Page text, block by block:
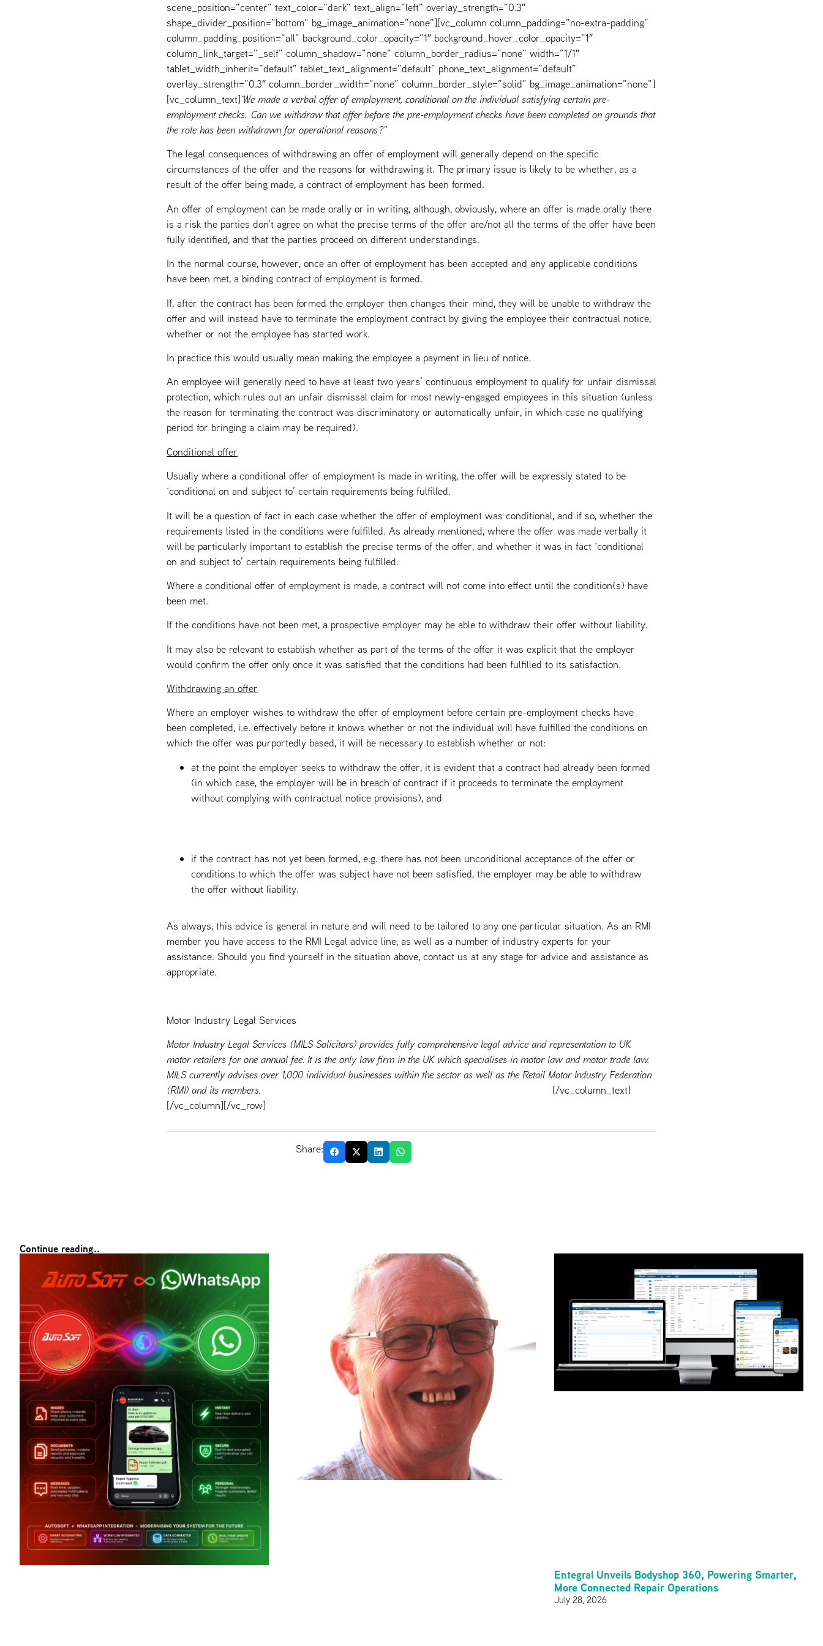
scene_position=”center” text_color=”dark” text_align=”left” overlay_strength=”0.3″
shape_divider_position=”bottom” bg_image_animation=”none”][vc_column column_padding=”no-extra-padding”
column_padding_position=”all” background_color_opacity=”1″ background_hover_color_opacity=”1″
column_link_target=”_self” column_shadow=”none” column_border_radius=”none” width=”1/1″
tablet_width_inherit=”default” tablet_text_alignment=”default” phone_text_alignment=”default”
overlay_strength=”0.3″ column_border_width=”none” column_border_style=”solid” bg_image_animation=”none”]
[vc_column_text]“We made a verbal offer of employment, conditional on the individual satisfying certain pre-
employment checks. Can we withdraw that offer before the pre-employment checks have been completed on grounds that
the role has been withdrawn for operational reasons?”
The legal consequences of withdrawing an offer of employment will generally depend on the specific
circumstances of the offer and the reasons for withdrawing it. The primary issue is likely to be whether, as a
result of the offer being made, a contract of employment has been formed.
An offer of employment can be made orally or in writing, although, obviously, where an offer is made orally there
is a risk the parties don’t agree on what the precise terms of the offer are/not all the terms of the offer have been
fully identified, and that the parties proceed on different understandings.
In the normal course, however, once an offer of employment has been accepted and any applicable conditions
have been met, a binding contract of employment is formed.
If, after the contract has been formed the employer then changes their mind, they will be unable to withdraw the
offer and will instead have to terminate the employment contract by giving the employee their contractual notice,
whether or not the employee has started work.
In practice this would usually mean making the employee a payment in lieu of notice.
An employee will generally need to have at least two years’ continuous employment to qualify for unfair dismissal
protection, which rules out an unfair dismissal claim for most newly-engaged employees in this situation (unless
the reason for terminating the contract was discriminatory or automatically unfair, in which case no qualifying
period for bringing a claim may be required).
Conditional offer
Usually where a conditional offer of employment is made in writing, the offer will be expressly stated to be
‘conditional on and subject to’ certain requirements being fulfilled.
It will be a question of fact in each case whether the offer of employment was conditional, and if so, whether the
requirements listed in the conditions were fulfilled. As already mentioned, where the offer was made verbally it
will be particularly important to establish the precise terms of the offer, and whether it was in fact ‘conditional
on and subject to’ certain requirements being fulfilled.
Where a conditional offer of employment is made, a contract will not come into effect until the condition(s) have
been met.
If the conditions have not been met, a prospective employer may be able to withdraw their offer without liability.
It may also be relevant to establish whether as part of the terms of the offer it was explicit that the employer
would confirm the offer only once it was satisfied that the conditions had been fulfilled to its satisfaction.
Withdrawing an offer
Where an employer wishes to withdraw the offer of employment before certain pre-employment checks have
been completed, i.e. effectively before it knows whether or not the individual will have fulfilled the conditions on
which the offer was purportedly based, it will be necessary to establish whether or not:
at the point the employer seeks to withdraw the offer, it is evident that a contract had already been formed
(in which case, the employer will be in breach of contract if it proceeds to terminate the employment
without complying with contractual notice provisions), and
if the contract has not yet been formed, e.g. there has not been unconditional acceptance of the offer or
conditions to which the offer was subject have not been satisfied, the employer may be able to withdraw
the offer without liability.
As always, this advice is general in nature and will need to be tailored to any one particular situation. As an RMI
member you have access to the RMI Legal advice line, as well as a number of industry experts for your
assistance. Should you find yourself in the situation above, contact us at any stage for advice and assistance as
appropriate.
Motor Industry Legal Services
Motor Industry Legal Services (MILS Solicitors) provides fully comprehensive legal advice and representation to UK
motor retailers for one annual fee. It is the only law firm in the UK which specialises in motor law and motor trade law.
MILS currently advises over 1,000 individual businesses within the sector as well as the Retail Motor Industry Federation
(RMI) and its members.
[/vc_column_text]
[/vc_column][/vc_row]
Share:
Continue reading..
Entegral Unveils Bodyshop 360, Powering Smarter,
More Connected Repair Operations
July 28, 2026